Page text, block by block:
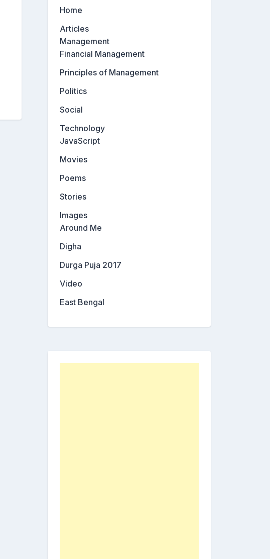
Home
Articles
Management
Financial Management
Principles of Management
Politics
Social
Technology
JavaScript
Movies
Poems
Stories
Images
Around Me
Digha
Durga Puja 2017
Video
East Bengal